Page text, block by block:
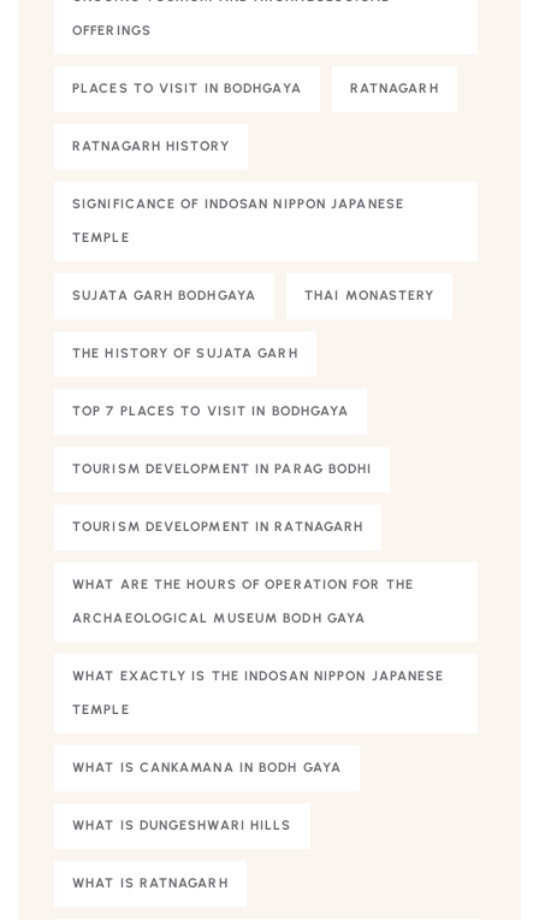
OFFERINGS
PLACES TO VISIT IN BODHGAYA RATNAGARH
RATNAGARH HISTORY
SIGNIFICANCE OF INDOSAN NIPPON JAPANESE
TEMPLE
SUJATA GARH BODHGAYA THAI MONASTERY
THE HISTORY OF SUJATA GARH
TOP 7 PLACES TO VISIT IN BODHGAYA
TOURISM DEVELOPMENT IN PARAG BODHI
TOURISM DEVELOPMENT IN RATNAGARH
WHAT ARE THE HOURS OF OPERATION FOR THE
ARCHAEOLOGICAL MUSEUM BODH GAYA
WHAT EXACTLY IS THE INDOSAN NIPPON JAPANESE
TEMPLE
WHAT IS CANKAMANA IN BODH GAYA
WHAT IS DUNGESHWARI HILLS
WHAT IS RATNAGARH